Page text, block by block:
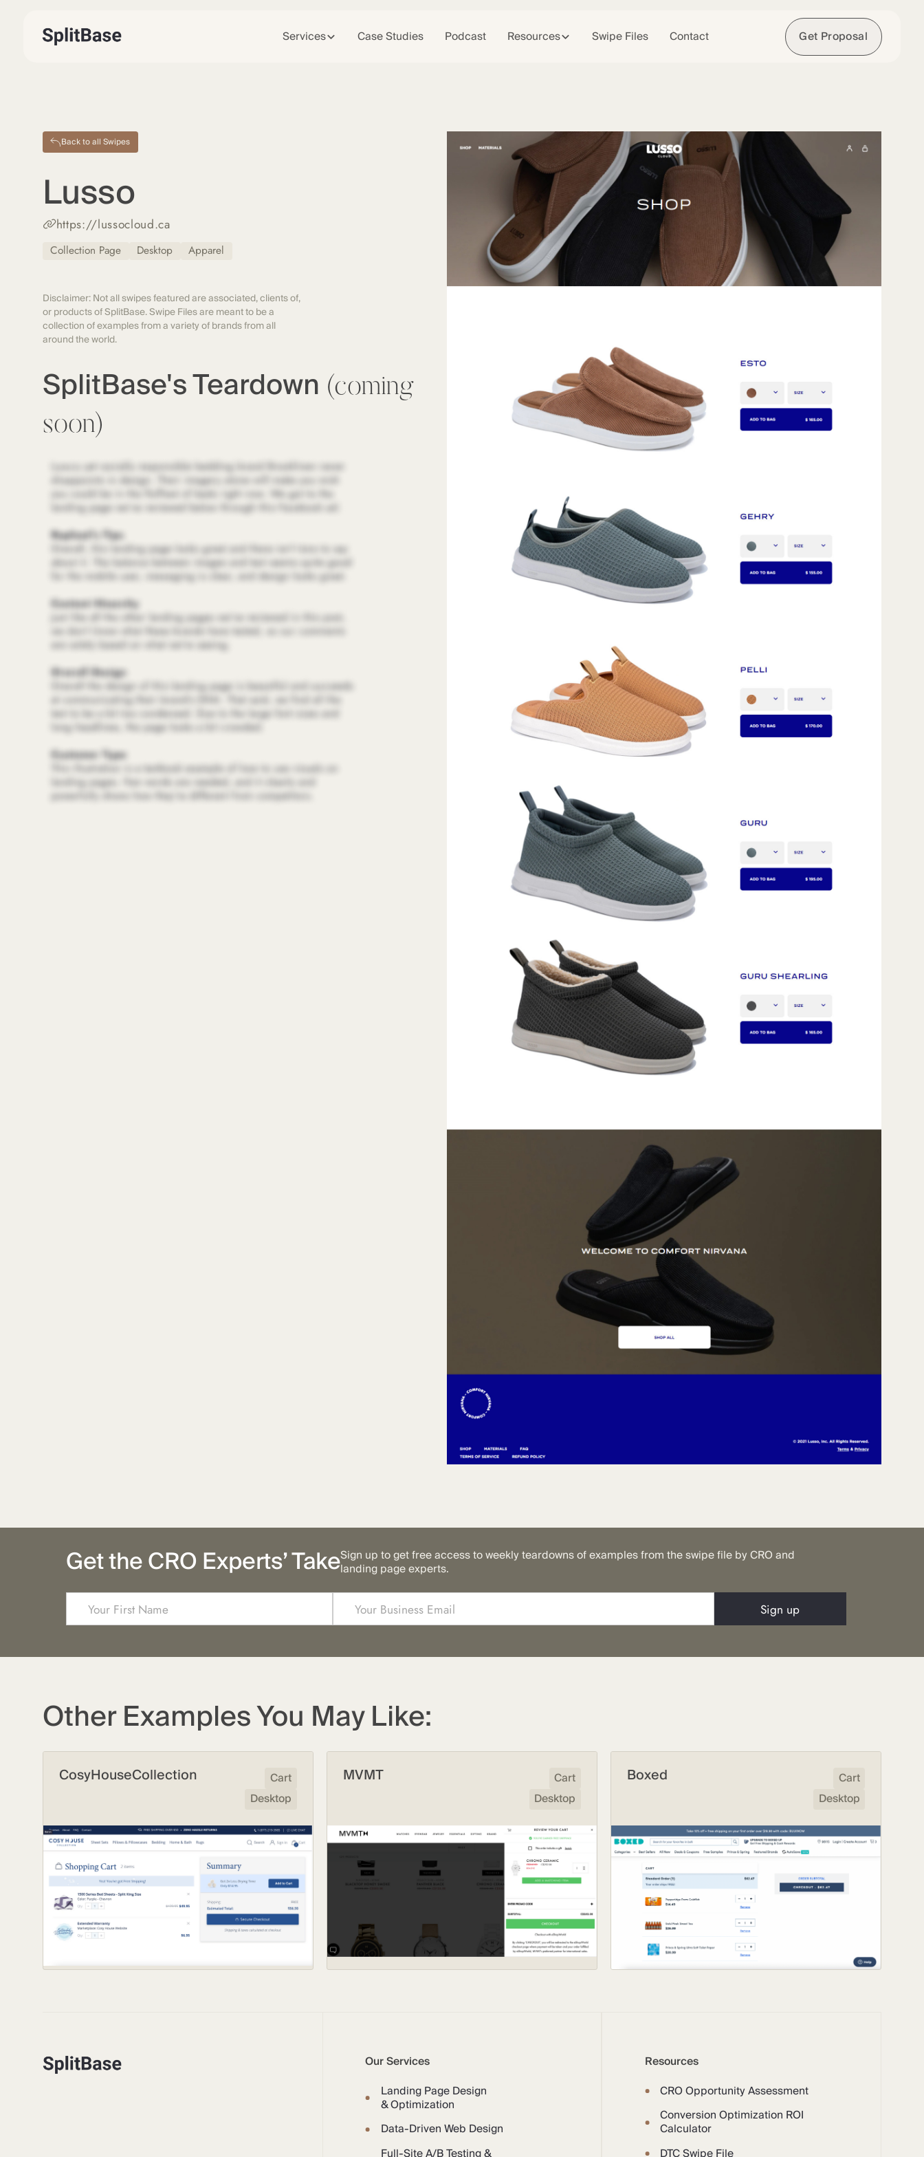
Services Case Studies Podcast Resources Swipe Files Contact Get Proposal
Back to all Swipes
Lusso
https://lussocloud.ca
Collection Page Desktop Apparel
Disclaimer: Not all swipes featured are associated, clients of,
or products of SplitBase. Swipe Files are meant to be a
collection of examples from a variety of brands from all
around the world.
SplitBase's Teardown (coming
soon)
Get the CRO Experts’ TakeSign up to get free access to weekly teardowns of examples from the swipe file by CRO and
landing page experts.
Other Examples You May Like:
CosyHouseCollection
Cart
Desktop
MVMT
Cart
Desktop
Boxed
Cart
Desktop
Our Services
Landing Page Design
& Optimization
Data-Driven Web Design
Resources
CRO Opportunity Assessment
Conversion Optimization ROI
Calculator